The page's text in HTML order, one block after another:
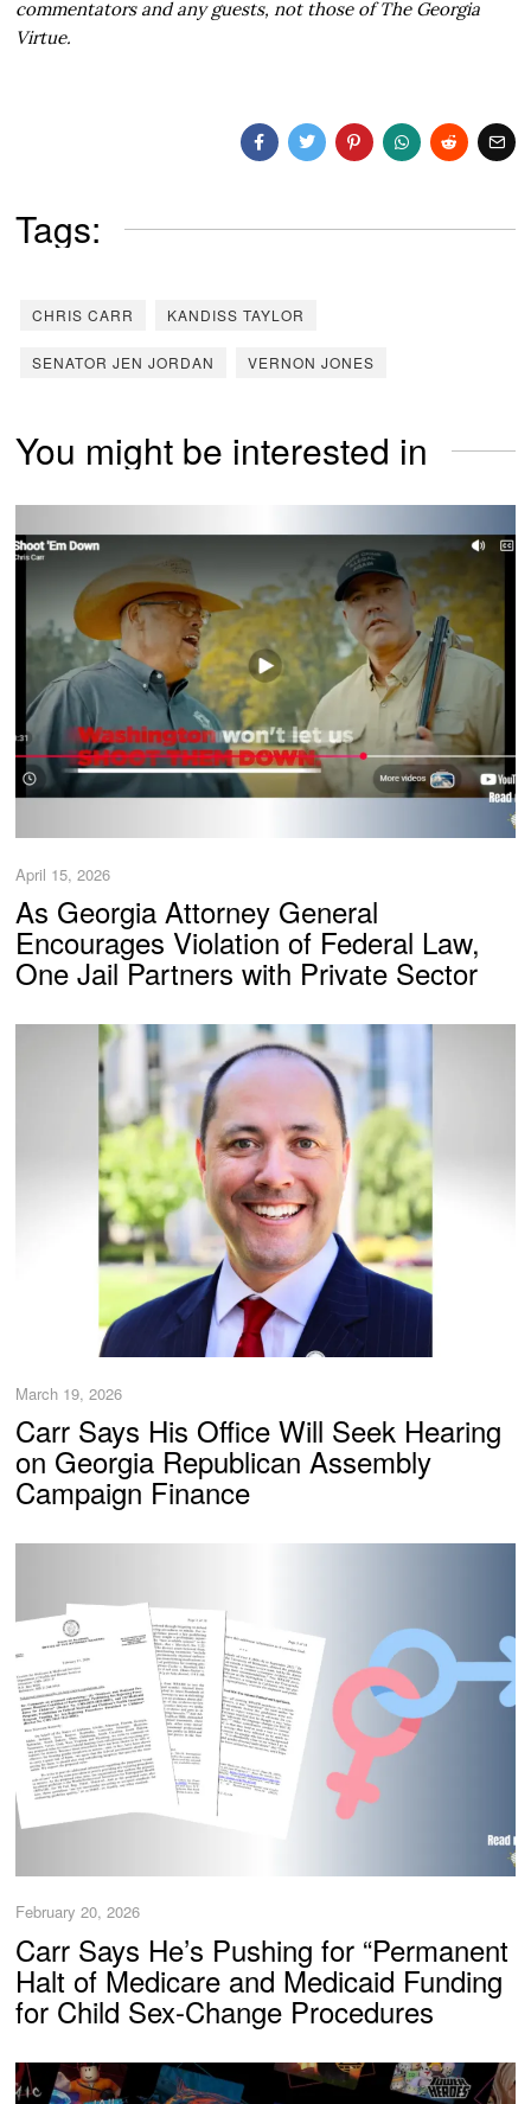
commentators and any guests, not those of The Georgia
Virtue.
Tags:
CHRIS CARR KANDISS TAYLOR
SENATOR JEN JORDAN VERNON JONES
You might be interested in
April 15, 2026
As Georgia Attorney General
Encourages Violation of Federal Law,
One Jail Partners with Private Sector
March 19, 2026
Carr Says His Office Will Seek Hearing
on Georgia Republican Assembly
Campaign Finance
February 20, 2026
Carr Says He’s Pushing for “Permanent
Halt of Medicare and Medicaid Funding
for Child Sex-Change Procedures